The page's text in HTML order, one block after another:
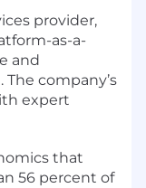
provider,
as-a-
and
company’s
expert
that
56 percent of